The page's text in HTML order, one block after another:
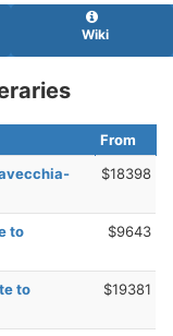
Wiki
From
$18398
to
$9643
to
$19381